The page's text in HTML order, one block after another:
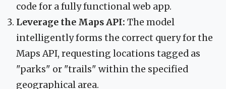
code for a fully functional web app.
Leverage the Maps API: The model
intelligently forms the correct query for the
Maps API, requesting locations tagged as
"parks" or "trails" within the specified
geographical area.